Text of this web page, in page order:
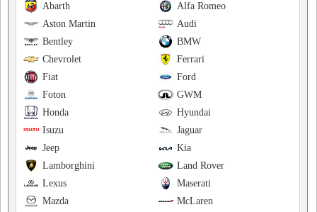
Alfa Romeo
Abarth
Audi
Aston Martin
BMW
Bentley
Ferrari
Chevrolet
Ford
Fiat
GWM
Foton
Hyundai
Honda
Jaguar
Isuzu
Kia
Jeep
Land Rover
Lamborghini
Maserati
Lexus
McLaren
Mazda